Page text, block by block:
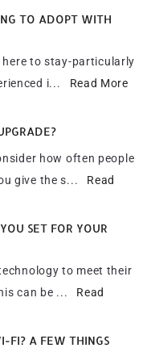
TO ADOPT WITH
to stay-particularly
i... Read More
how often people
give the s... Read
SET FOR YOUR
to meet their
can be ... Read
FI? A FEW THINGS